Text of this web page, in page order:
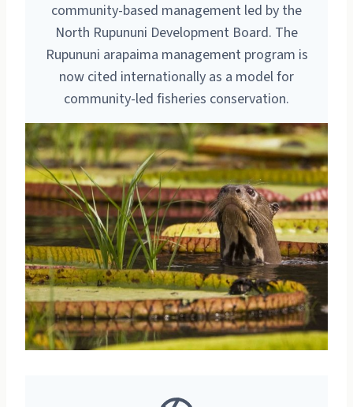
community-based management led by the
North Rupununi Development Board. The
Rupununi arapaima management program is
now cited internationally as a model for
community-led fisheries conservation.